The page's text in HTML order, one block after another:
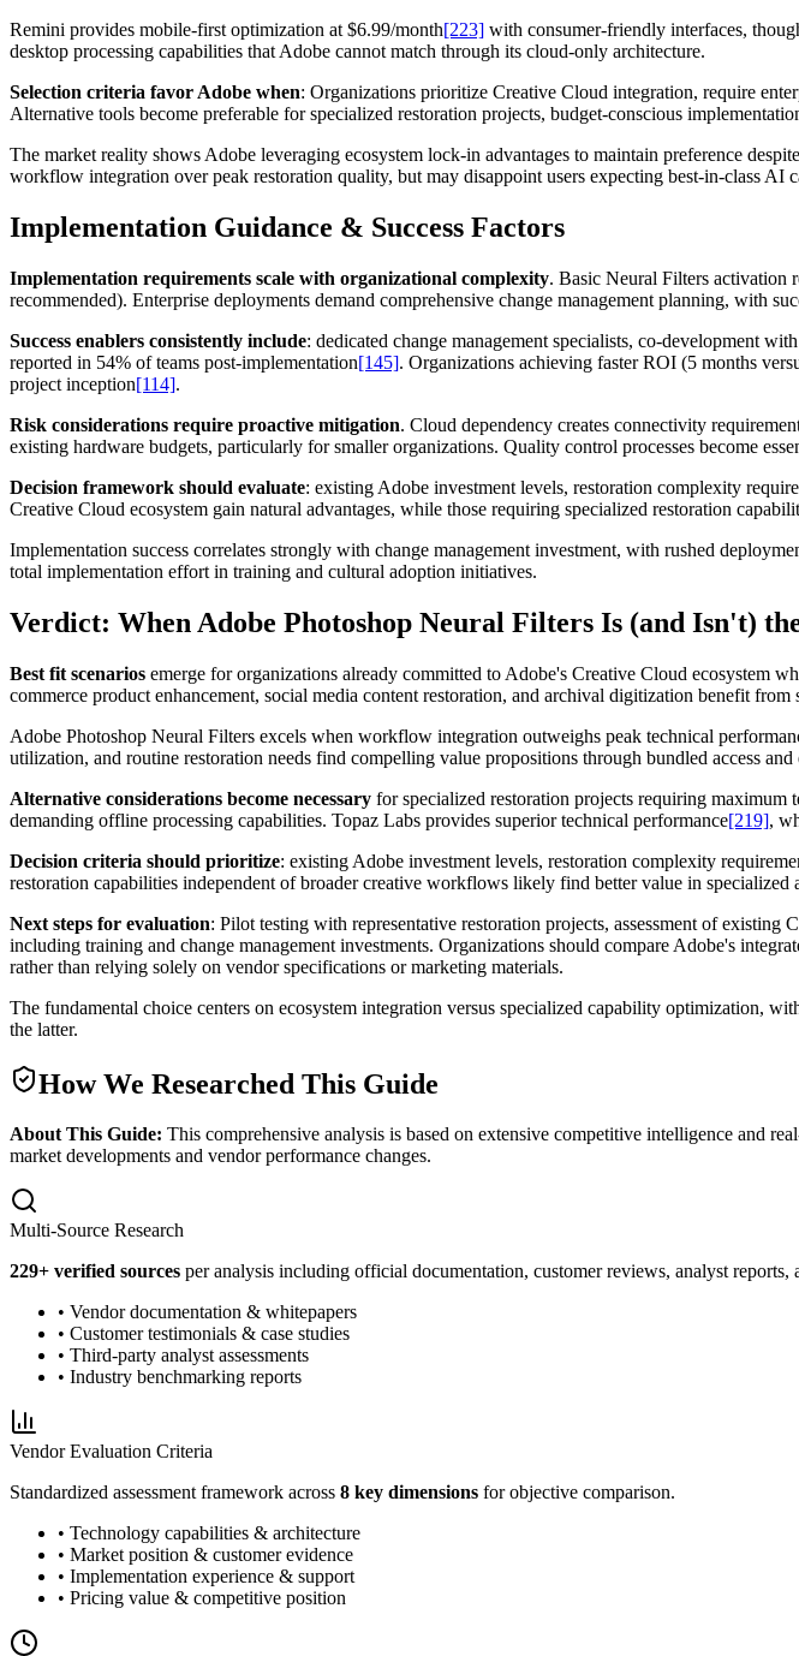
Remini provides mobile-first optimization at $6.99/month[223] with consumer-friendly interfaces,
desktop processing capabilities that Adobe cannot match through its cloud-only architecture.
Selection criteria favor Adobe when: Organizations prioritize Creative Cloud integration, require
Alternative tools become preferable for specialized restoration projects, budget-conscious
The market reality shows Adobe leveraging ecosystem lock-in advantages to maintain preference
workflow integration over peak restoration quality, but may disappoint users expecting best-in-class AI
Implementation Guidance & Success Factors
Implementation requirements scale with organizational complexity. Basic Neural Filters activation
recommended). Enterprise deployments demand comprehensive change management planning, with
Success enablers consistently include: dedicated change management specialists, co-development
reported in 54% of teams post-implementation[145]. Organizations achieving faster ROI (5 months
project inception[114].
Risk considerations require proactive mitigation. Cloud dependency creates connectivity
existing hardware budgets, particularly for smaller organizations. Quality control processes become
Decision framework should evaluate: existing Adobe investment levels, restoration complexity
Creative Cloud ecosystem gain natural advantages, while those requiring specialized restoration
Implementation success correlates strongly with change management investment, with rushed
total implementation effort in training and cultural adoption initiatives.
Verdict: When Adobe Photoshop Neural Filters Is (and Isn't)
Best fit scenarios emerge for organizations already committed to Adobe's Creative Cloud ecosystem
commerce product enhancement, social media content restoration, and archival digitization benefit
Adobe Photoshop Neural Filters excels when workflow integration outweighs peak technical
utilization, and routine restoration needs find compelling value propositions through bundled access and
Alternative considerations become necessary for specialized restoration projects requiring maximum
demanding offline processing capabilities. Topaz Labs provides superior technical performance[219],
Decision criteria should prioritize: existing Adobe investment levels, restoration complexity
restoration capabilities independent of broader creative workflows likely find better value in specialized
Next steps for evaluation: Pilot testing with representative restoration projects, assessment of
including training and change management investments. Organizations should compare Adobe's
rather than relying solely on vendor specifications or marketing materials.
The fundamental choice centers on ecosystem integration versus specialized capability optimization,
the latter.
How We Researched This Guide
About This Guide: This comprehensive analysis is based on extensive competitive intelligence and
market developments and vendor performance changes.
Multi-Source Research
229+ verified sources per analysis including official documentation, customer reviews, analyst reports,
• Vendor documentation & whitepapers
• Customer testimonials & case studies
• Third-party analyst assessments
• Industry benchmarking reports
Vendor Evaluation Criteria
Standardized assessment framework across 8 key dimensions for objective comparison.
• Technology capabilities & architecture
• Market position & customer evidence
• Implementation experience & support
• Pricing value & competitive position